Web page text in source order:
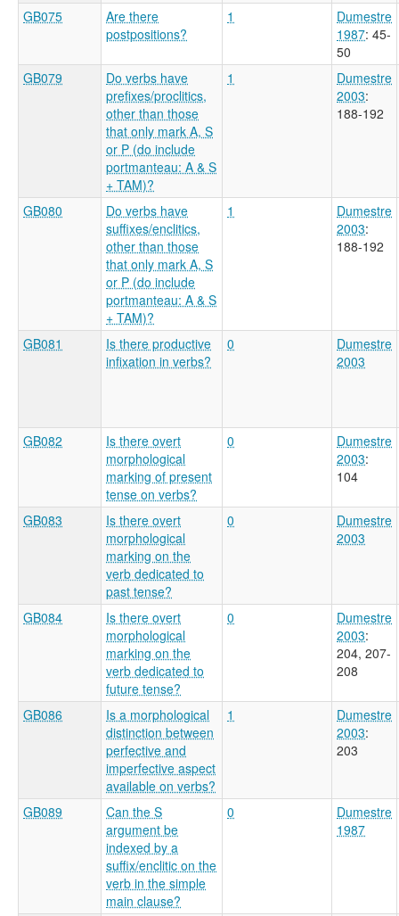
GB075
Are there
postpositions?
1
Dumestre
1987: 45-
50
GB079
Do verbs have
prefixes/proclitics,
other than those
that only mark A, S
or P (do include
portmanteau: A & S
+ TAM)?
1
Dumestre
2003:
188-192
GB080
Do verbs have
suffixes/enclitics,
other than those
that only mark A, S
or P (do include
portmanteau: A & S
+ TAM)?
1
Dumestre
2003:
188-192
GB081
Is there productive
infixation in verbs?
0
Dumestre
2003
GB082
Is there overt
morphological
marking of present
tense on verbs?
0
Dumestre
2003:
104
GB083
Is there overt
morphological
marking on the
verb dedicated to
past tense?
0
Dumestre
2003
GB084
Is there overt
morphological
marking on the
verb dedicated to
future tense?
0
Dumestre
2003:
204, 207-
208
GB086
Is a morphological
distinction between
perfective and
imperfective aspect
available on verbs?
1
Dumestre
2003:
203
GB089
Can the S
argument be
indexed by a
suffix/enclitic on the
verb in the simple
main clause?
0
Dumestre
1987